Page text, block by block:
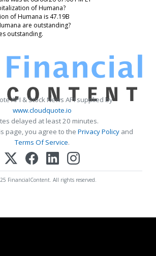
of Humana?
of Humana is 47.19B
are outstanding?
outstanding.
API & Stock News API supplied by
www.cloudquote.io
delayed at least 20 minutes.
page, you agree to the Privacy Policy and
Terms Of Service.
FinancialContent. All rights reserved.